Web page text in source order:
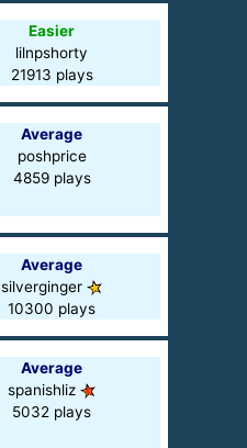
Easier
lilnpshorty
21913 plays
Average
poshprice
4859 plays
Average
silverginger
10300 plays
Average
spanishliz
5032 plays